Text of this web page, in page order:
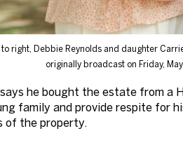
to right, Debbie Reynolds and daughter
originally broadcast on Friday,
he bought the estate from a
family and provide respite for
of the property.